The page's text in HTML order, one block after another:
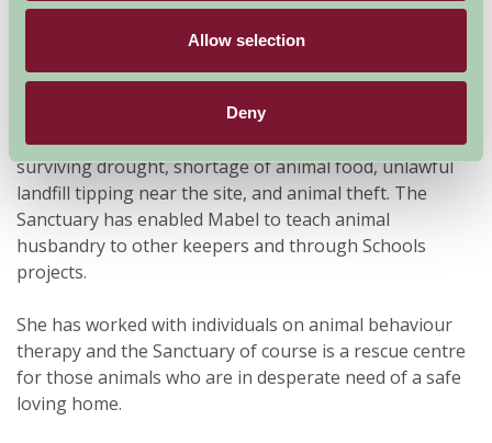
Allow selection
Deny
Mabel and her Family have spent much of their own
they continue to devote their lives to the care and love
of animals at the Sanctuary. She has overcome many
obstacles to ensure the Sanctuary will continue:
surviving drought, shortage of animal food, unlawful
landfill tipping near the site, and animal theft. The
Sanctuary has enabled Mabel to teach animal
husbandry to other keepers and through Schools
projects.
She has worked with individuals on animal behaviour
therapy and the Sanctuary of course is a rescue centre
for those animals who are in desperate need of a safe
loving home.